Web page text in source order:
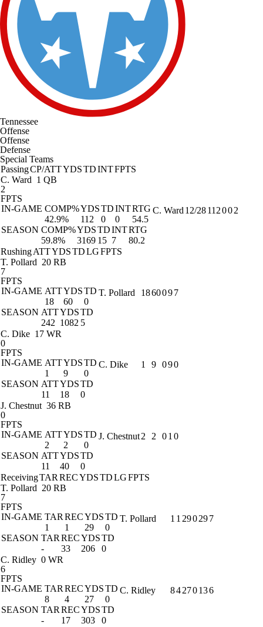
Tennessee
Offense
Offense
Defense
Special Teams
PassingCP/ATTYDSTDINTFPTS
C. Ward 1 QB
2
FPTS
IN-GAME COMP%YDSTDINTRTG
42.9%
112 0 0
54.5
SEASON COMP%YDSTDINTRTG
59.8%
3169 15 7 80.2
C. Ward12/28112002
RushingATTYDSTDLGFPTS
T. Pollard 20 RB
7
FPTS
IN-GAME ATTYDSTD
18
60
0
SEASON ATTYDSTD
242 1082 5
T. Pollard 1860097
C. Dike 17 WR
0
FPTS
IN-GAME ATTYDSTD
1
9
0
SEASON ATTYDSTD
11
18 0
C. Dike 1 9 090
J. Chestnut 36 RB
0
FPTS
IN-GAME ATTYDSTD
2
2
0
SEASON ATTYDSTD
11
40 0
J. Chestnut2 2 010
ReceivingTARRECYDSTDLGFPTS
T. Pollard 20 RB
7
FPTS
IN-GAME TARRECYDSTD
1
1 29
0
SEASON TARRECYDSTD
-
33 206 0
T. Pollard 1 1290297
C. Ridley 0 WR
6
FPTS
IN-GAME TARRECYDSTD
8
4 27
0
SEASON TARRECYDSTD
-
17 303 0
C. Ridley 84270136